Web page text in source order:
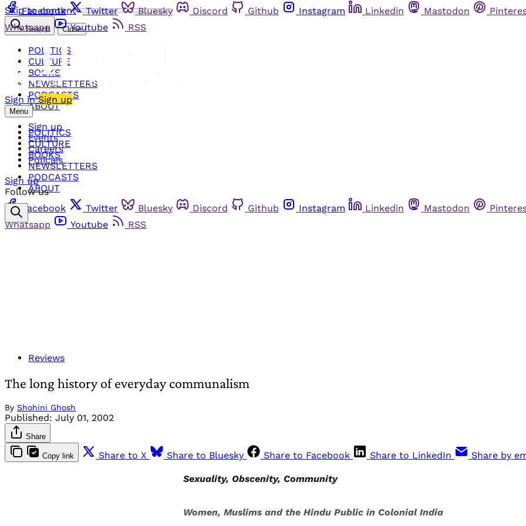
Skip to content
Facebook Twitter Bluesky Discord Github Instagram Linkedin Mastodon
Whatsapp
Youtube RSS
Sign in Sign up
Menu
POLITICS
CULTURE
BOOKS
NEWSLETTERS
PODCASTS
ABOUT
Search Close
POLITICS
CULTURE
BOOKS
NEWSLETTERS
PODCASTS
ABOUT
Sign up
Events
Careers
Policies
Sign up
Follow us
Facebook
Twitter Bluesky Discord Github Instagram Linkedin Mastodon
Whatsapp
Youtube RSS
Reviews
The long history of everyday communalism
By Shohini Ghosh
Published: July 01, 2002
Share
Copy link Share to X Share to Bluesky Share to Facebook Share to LinkedIn Share by
Sexuality, Obscenity, Community
Women, Muslims and the Hindu Public in Colonial India